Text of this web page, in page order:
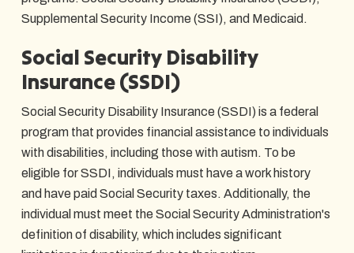
Supplemental Security Income (SSI), and Medicaid.
Social Security Disability
Insurance (SSDI)
Social Security Disability Insurance (SSDI) is a federal
program that provides financial assistance to individuals
with disabilities, including those with autism. To be
eligible for SSDI, individuals must have a work history
and have paid Social Security taxes. Additionally, the
individual must meet the Social Security Administration's
definition of disability, which includes significant